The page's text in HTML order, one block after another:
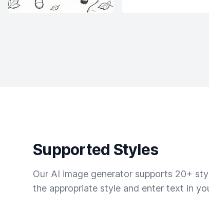
Supported Styles
Our AI image generator supports 20+
the appropriate style and enter text in